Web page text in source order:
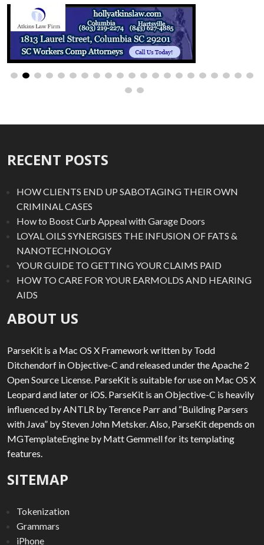
RECENT POSTS
HOW CLIENTS END UP SABOTAGING THEIR OWN
CRIMINAL CASES
How to Boost Curb Appeal with Garage Doors
LOYAL OILS SYNERGISES THE INFUSION OF FATS &
NANOTECHNOLOGY
YOUR GUIDE TO GETTING YOUR CLAIMS PAID
HOW TO CARE FOR YOUR EARMOLDS AND HEARING
AIDS
ABOUT US
ParseKit is a Mac OS X Framework written by Todd
Ditchendorf in Objective-C and released under the Apache 2
Open Source License. ParseKit is suitable for use on Mac OS X
Leopard and later or iOS. ParseKit is an Objective-C is heavily
influenced by ANTLR by Terence Parr and “Building Parsers
with Java” by Steven John Metsker. Also, ParseKit depends on
MGTemplateEngine by Matt Gemmell for its templating
features.
SITEMAP
Tokenization
Grammars
iPhone